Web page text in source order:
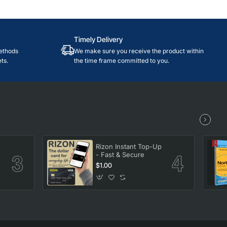
Timely Delivery
We make sure you receive the product within
the time frame committed to you.
Rizon Instant Top-Up
- Fast & Secure
$1.00